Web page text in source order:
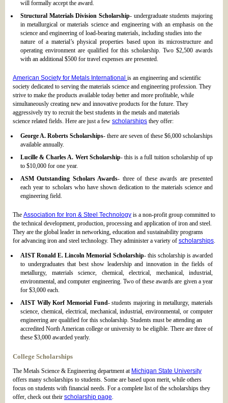
will formally accept the award.
Structural Materials Division Scholarship- undergraduate students majoring
in metallurgical or materials science and engineering with an emphasis on the
science and engineering of load-bearing materials, including studies into the
nature of a material’s physical properties based upon its microstructure and
operating environment are qualified for this scholarship. Two $2,500 awards
with an additional $500 for travel expenses are presented.
American Society for Metals International is an engineering and scientific
society dedicated to serving the materials science and engineering profession. They
strive to make the products available today better and more profitable, while
simultaneously creating new and innovative products for the future. They
aggressively try to recruit the best students in the metals and materials
science related fields. Here are just a few scholarships they offer:
George A. Roberts Scholarships- there are seven of these $6,000 scholarships
available annually.
Lucille & Charles A. Wert Scholarship- this is a full tuition scholarship of up
to $10,000 for one year.
ASM Outstanding Scholars Awards- three of these awards are presented
each year to scholars who have shown dedication to the materials science and
engineering field.
The Association for Iron & Steel Technology is a non-profit group committed to
the technical development, production, processing and application of iron and steel.
They are the global leader in networking, education and sustainability programs
for advancing iron and steel technology. They administer a variety of scholarships
AIST Ronald E. Lincoln Memorial Scholarship- this scholarship is awarded
to undergraduates that best show leadership and innovation in the fields of
metallurgy, materials science, chemical, electrical, mechanical, industrial,
environmental, and computer engineering. Two of these awards are given a year
for $3,000 each.
AIST Willy Korf Memorial Fund- students majoring in metallurgy, materials
science, chemical, electrical, mechanical, industrial, environmental, or computer
engineering are qualified for this scholarship. Students must be attending an
accredited North American college or university to be eligible. There are three of
these $3,000 awarded yearly.
College Scholarships
The Metals Science & Engineering department at Michigan State University
offers many scholarships to students. Some are based upon merit, while others
focus on students with financial needs. For a complete list of the scholarships they
offer, check out their scholarship page